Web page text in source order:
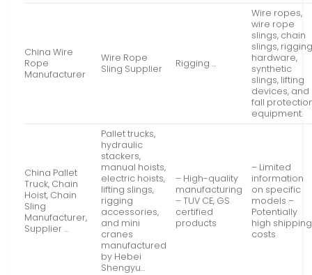
China Wire
Rope
Manufacturer
Wire Rope
Sling Supplier
Rigging …
Wire ropes,
wire rope
slings, chain
slings,
hardware,
synthetic
slings, lifting
devices, and
fall
equipment.
China Pallet
Truck, Chain
Hoist, Chain
Sling
Manufacturer,
Supplier …
Pallet trucks,
hydraulic
stackers,
manual hoists,
electric hoists,
lifting slings,
rigging
accessories,
and mini
cranes
manufactured
by Hebei
Shengyu…
– High-quality
manufacturing
– TUV CE, GS
certified
products
– Limited
information
on specific
models –
Potentially
high shipping
costs